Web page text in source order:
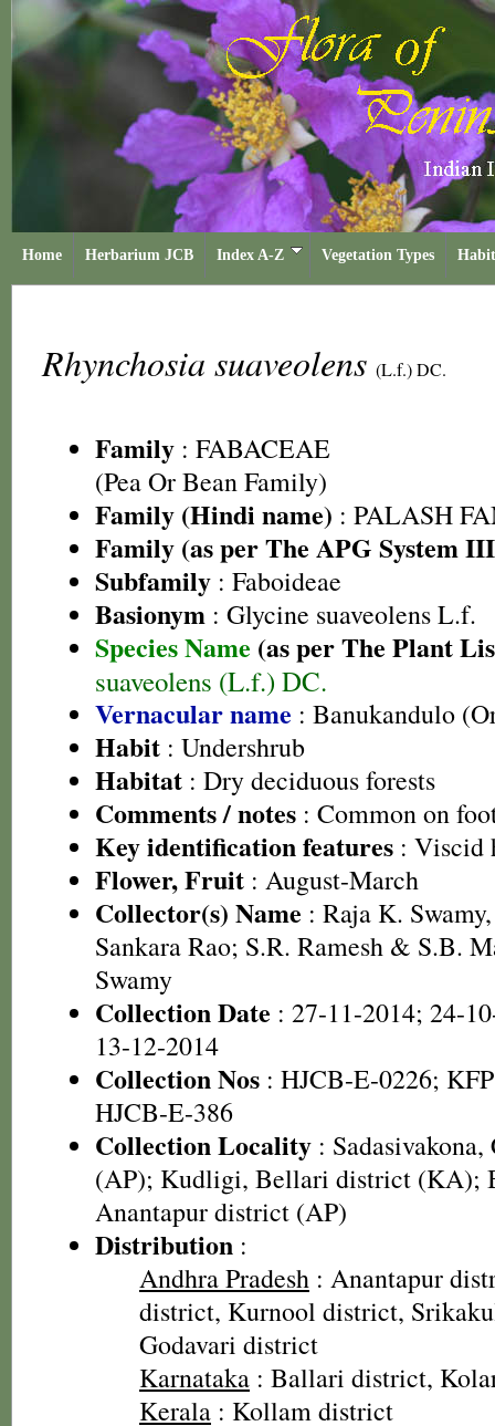
Home Herbarium JCB Index A-Z Vegetation Types
Rhynchosia suaveolens (L.f.) DC.
Family : FABACEAE
(Pea Or Bean Family)
Family (Hindi name) : PALASH
Family (as per The APG System
Subfamily : Faboideae
Basionym : Glycine suaveolens L.f.
Species Name (as per The Plant
suaveolens (L.f.) DC.
Vernacular name : Banukandulo
Habit : Undershrub
Habitat : Dry deciduous forests
Comments / notes : Common on
Key identification features : Viscid
Flower, Fruit : August-March
Collector(s) Name : Raja K.
Sankara Rao; S.R. Ramesh & S.B.
Swamy
Collection Date : 27-11-2014; 24-
13-12-2014
Collection Nos : HJCB-E-0226;
HJCB-E-386
Collection Locality :
(AP); Kudligi, Bellari district (KA);
Anantapur district (AP)
Distribution :
Andhra Pradesh : Anantapur
district, Kurnool district,
Godavari district
Karnataka : Ballari district,
Kerala : Kollam district